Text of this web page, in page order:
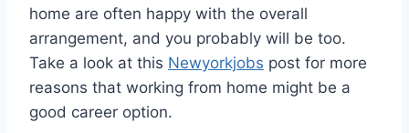
home are often happy with the overall
arrangement, and you probably will be too.
Take a look at this Newyorkjobs post for more
reasons that working from home might be a
good career option.